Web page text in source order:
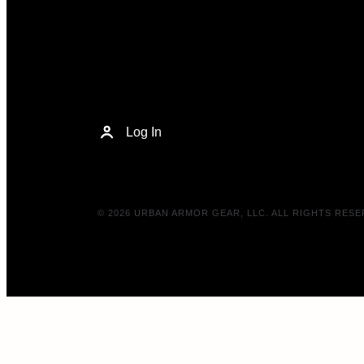
Log In
© 2026 URBAN ARMOR GEAR, LLC. ALL RIGHTS